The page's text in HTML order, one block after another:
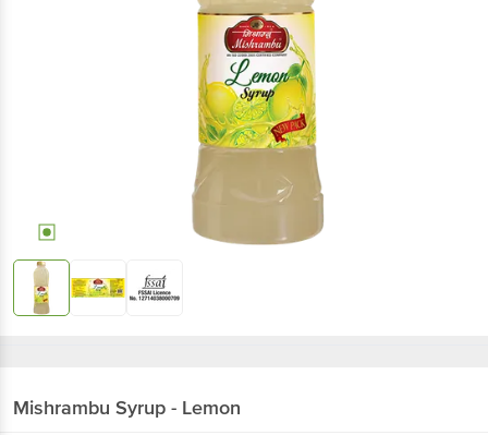
Mishrambu Syrup - Lemon